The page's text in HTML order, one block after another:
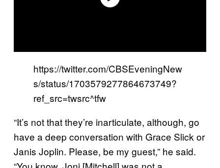
https://twitter.com/CBSEveningNew
s/status/1703579277864673749?
ref_src=twsrc^tfw
“It’s not that they’re inarticulate, although, go
have a deep conversation with Grace Slick or
Janis Joplin. Please, be my guest,” he said.